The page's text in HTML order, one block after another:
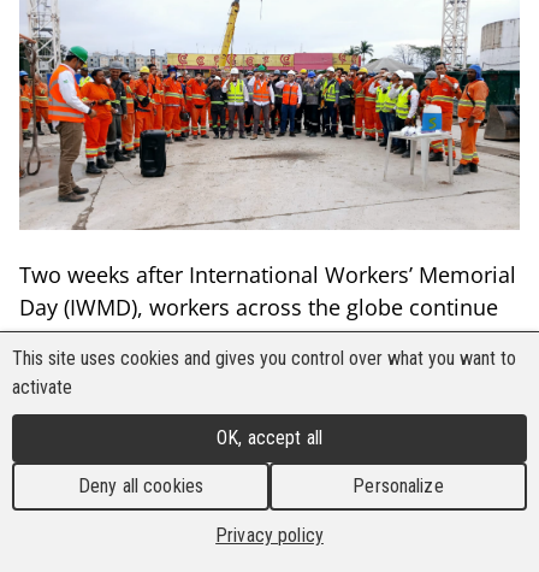
Two weeks after International Workers’ Memorial
Day (IWMD), workers across the globe continue
to send a clear message:“Remember the dead,
fight for the living.”
This year, BWI affiliates marked IWMD with a
record-breaking 305 activities organised by 86
affiliates in more than 47 countries,
demonstrating the growing strength of the global
movement for safer and healthier workplaces.
This site uses cookies and gives you control over what you want to
activate
OK, accept all
Deny all cookies Personalize
Privacy policy